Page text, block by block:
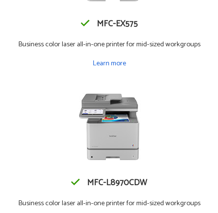
MFC-EX575
Business color laser all-in-one printer for mid-sized workgroups
Learn more
MFC-L8970CDW
Business color laser all-in-one printer for mid-sized workgroups